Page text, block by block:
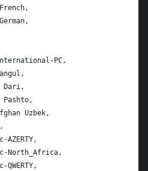
PC,
Dari,
Uzbek,
North_Africa,